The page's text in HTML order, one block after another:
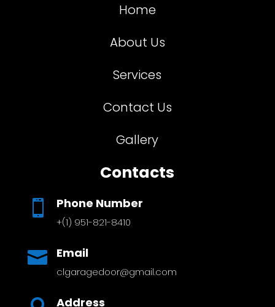
Home
About Us
Services
Contact Us
Gallery
Contacts
 Phone Number
+(1) 951-821-8410
 Email
clgaragedoor@gmail.com
Address